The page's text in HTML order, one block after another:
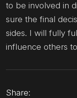
to be involved in
sure the final
sides. I will fully
influence others
Share: